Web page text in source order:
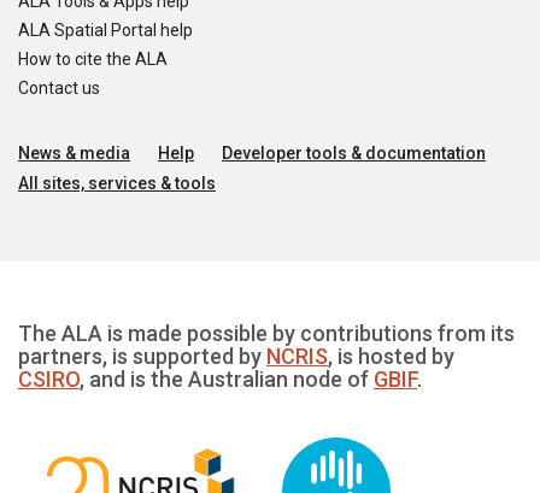
ALA Spatial Portal help
How to cite the ALA
Contact us
News & media Help
Developer tools & documentation
All sites, services & tools
The ALA is made possible by contributions from its
partners, is supported by NCRIS, is hosted by
CSIRO, and is the Australian node of GBIF.